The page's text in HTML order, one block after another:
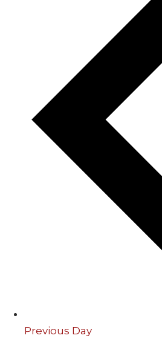
Previous Day